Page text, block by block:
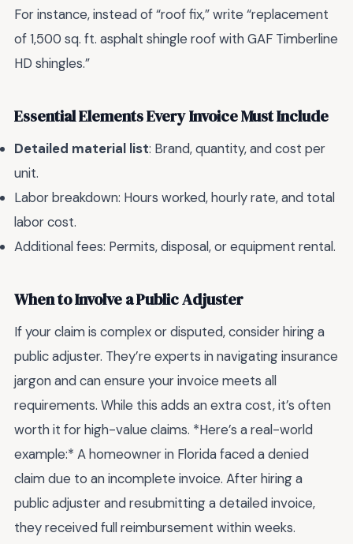
For instance, instead of “roof fix,” write “replacement
of 1,500 sq. ft. asphalt shingle roof with GAF Timberline
HD shingles.”
Essential Elements Every Invoice Must Include
Detailed material list: Brand, quantity, and cost per
unit.
Labor breakdown: Hours worked, hourly rate, and total
labor cost.
Additional fees: Permits, disposal, or equipment rental.
When to Involve a Public Adjuster
If your claim is complex or disputed, consider hiring a
public adjuster. They’re experts in navigating insurance
jargon and can ensure your invoice meets all
requirements. While this adds an extra cost, it’s often
worth it for high-value claims. *Here’s a real-world
example:* A homeowner in Florida faced a denied
claim due to an incomplete invoice. After hiring a
public adjuster and resubmitting a detailed invoice,
they received full reimbursement within weeks.